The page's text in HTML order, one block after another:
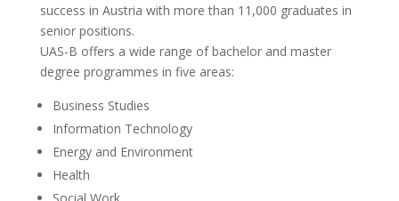
success in Austria with more than 11,000 graduates in
senior positions.
UAS-B offers a wide range of bachelor and master
degree programmes in five areas:
Business Studies
Information Technology
Energy and Environment
Health